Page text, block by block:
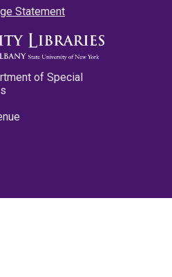
Statement
of Special